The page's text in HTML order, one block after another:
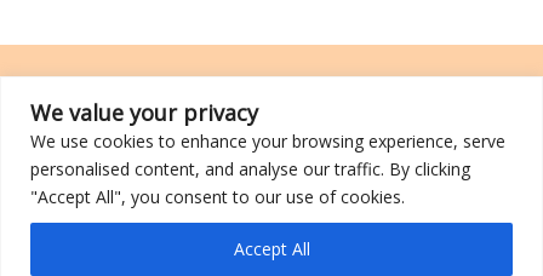
We value your privacy
We use cookies to enhance your browsing experience, serve
personalised content, and analyse our traffic. By clicking
"Accept All", you consent to our use of cookies.
Accept All
TRCL was incorporated on 26 March 2014 and is a registered charity
with an IPC (Institutions of a Public Character) status.
Go to Top